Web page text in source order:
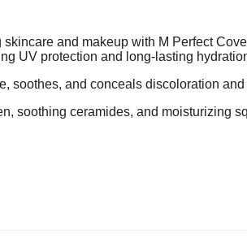
and makeup with M Perfect
UV protection and long-lasting
soothes, and conceals discoloration
soothing ceramides, and moisturizing